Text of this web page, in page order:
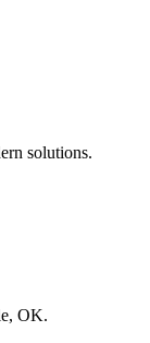
solutions.
OK.